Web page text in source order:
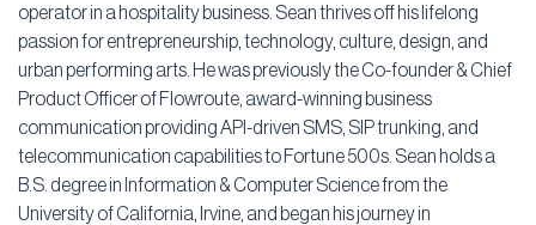
operator in a hospitality business. Sean thrives off his lifelong
passion for entrepreneurship, technology, culture, design, and
urban performing arts. He was previously the Co-founder & Chief
Product Officer of Flowroute, award-winning business
communication providing API-driven SMS, SIP trunking, and
telecommunication capabilities to Fortune 500s. Sean holds a
B.S. degree in Information & Computer Science from the
University of California, Irvine, and began his journey in